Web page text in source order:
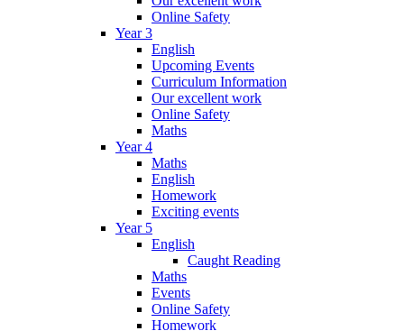
Online Safety
Year 3
English
Upcoming Events
Curriculum Information
Our excellent work
Online Safety
Maths
Year 4
Maths
English
Homework
Exciting events
Year 5
English
Caught Reading
Maths
Events
Online Safety
Homework